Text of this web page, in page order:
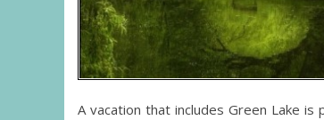
A vacation that includes Green Lake